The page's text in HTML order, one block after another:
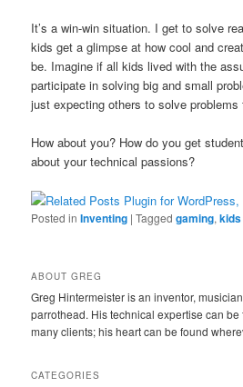
It’s a win-win situation. I get to solve
kids get a glimpse at how cool and
be. Imagine if all kids lived with the
participate in solving big and small
just expecting others to solve problems
How about you? How do you get
about your technical passions?
Posted in Inventing |Tagged gaming,kids
ABOUT GREG
Greg Hintermeister is an inventor,
parrothead. His technical expertise can
many clients; his heart can be found
CATEGORIES